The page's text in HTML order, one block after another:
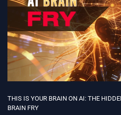
THIS IS YOUR BRAIN ON AI: THE
BRAIN FRY